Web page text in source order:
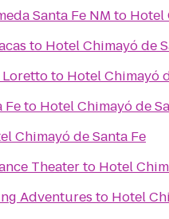
Santa Fe NM to Hotel
to Hotel Chimayó de
Lorettoto Hotel Chimayó
Feto Hotel Chimayó de
Chimayó de Santa Fe
Theaterto Hotel
Adventures to Hotel